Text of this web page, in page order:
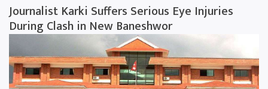
Journalist Karki Suffers Serious Eye Injuries
During Clash in New Baneshwor